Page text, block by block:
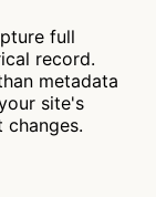
full
record.
metadata
site's